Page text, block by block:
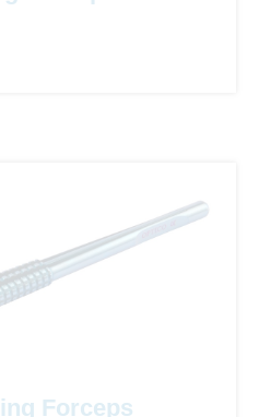
Forceps